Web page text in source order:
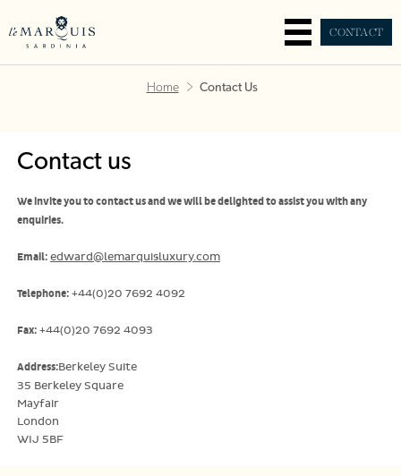
CONTACT
Home Contact Us
Contact us
We invite you to contact us and we will be delighted to assist you with any
enquiries.
Email: edward@lemarquisluxury.com
Telephone:+44(0)20 7692 4092
Fax:+44(0)20 7692 4093
Address:Berkeley Suite
35 Berkeley Square
Mayfair
London
WIJ 5BF